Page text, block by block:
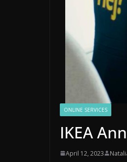
ONLINE SERVICES
IKEA
April 12, 2023